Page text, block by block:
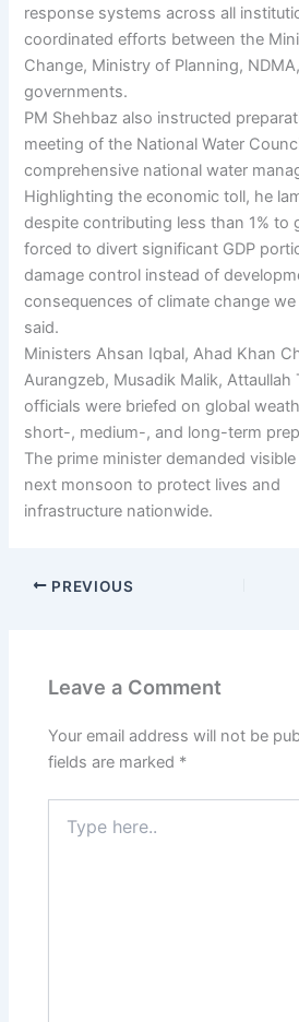
response systems across all
coordinated efforts between the
Change, Ministry of Planning,
governments.
PM Shehbaz also instructed
meeting of the National Water
comprehensive national water
Highlighting the economic toll, he
despite contributing less than 1% to
forced to divert significant GDP
damage control instead of
consequences of climate change
said.
Ministers Ahsan Iqbal, Ahad Khan
Aurangzeb, Musadik Malik, Attaullah
officials were briefed on global
short-, medium-, and long-term
The prime minister demanded
next monsoon to protect lives and
infrastructure nationwide.
PREVIOUS
Leave a Comment
Your email address will not be
fields are marked *
here..